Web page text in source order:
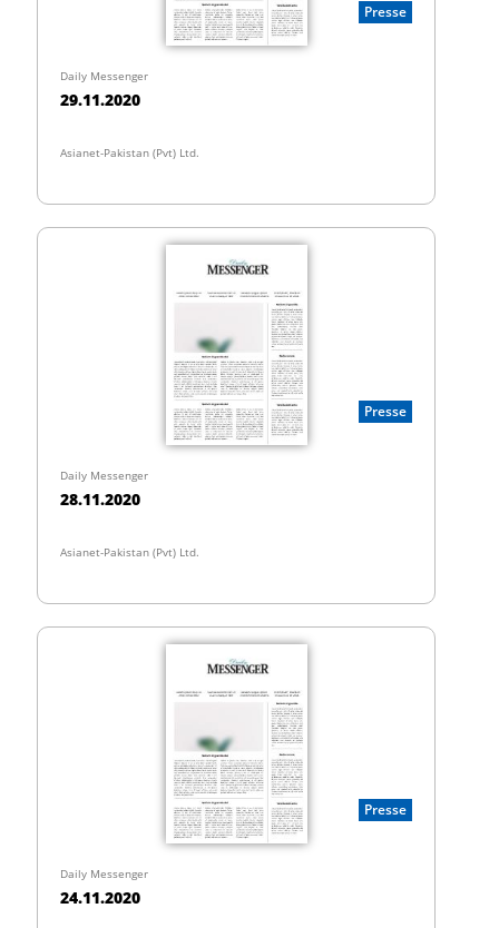
Presse
Daily Messenger
29.11.2020
Asianet-Pakistan (Pvt) Ltd.
Presse
Daily Messenger
28.11.2020
Asianet-Pakistan (Pvt) Ltd.
Presse
Daily Messenger
24.11.2020